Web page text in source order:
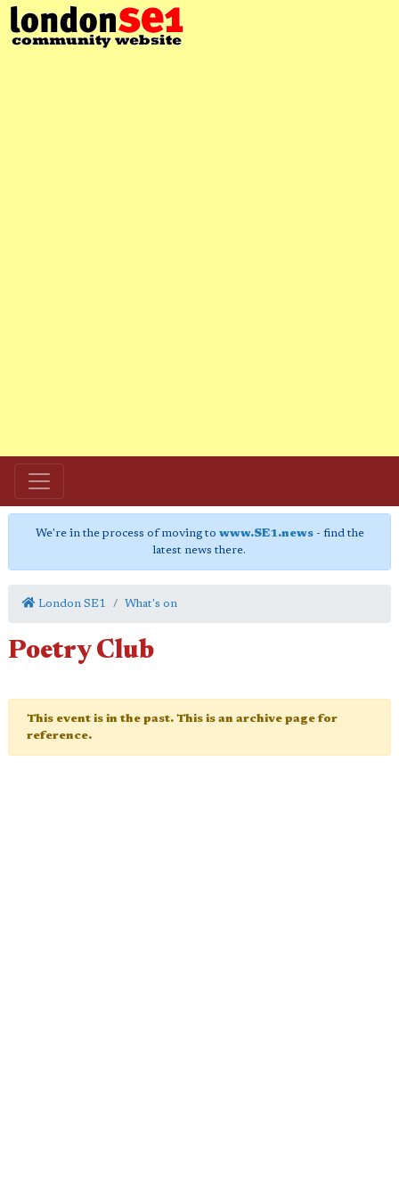
We're in the process of moving to www.SE1.news- find the
latest news there.
London SE1 What's on
Poetry Club
This event is in the past. This is an archive page for
reference.